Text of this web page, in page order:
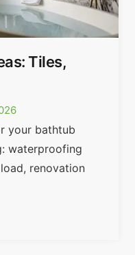
Tiles,
your bathtub
waterproofing
renovation